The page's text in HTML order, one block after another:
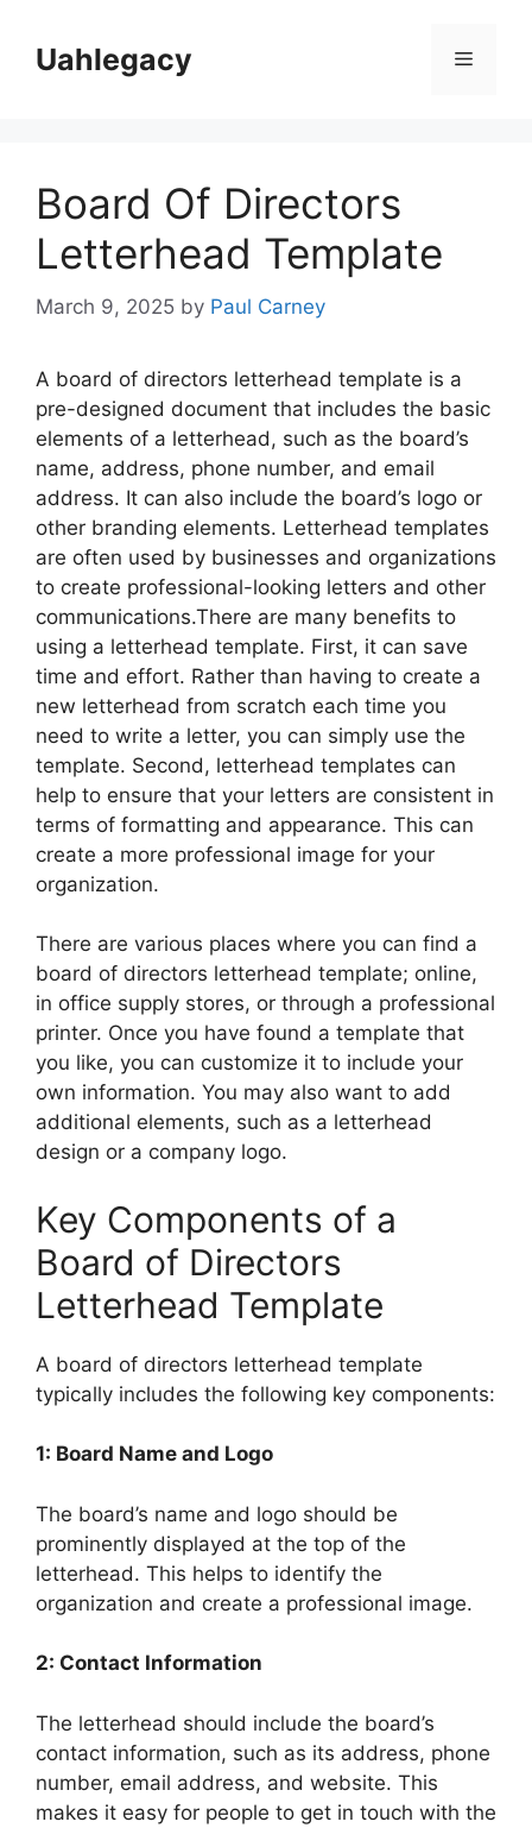
contentUahlegacy Menu
Board Of Directors
Letterhead Template
March 9, 2025 by Paul Carney
A board of directors letterhead template is a
pre-designed document that includes the basic
elements of a letterhead, such as the board’s
name, address, phone number, and email
address. It can also include the board’s logo or
other branding elements. Letterhead templates
are often used by businesses and organizations
to create professional-looking letters and other
communications.There are many benefits to
using a letterhead template. First, it can save
time and effort. Rather than having to create a
new letterhead from scratch each time you
need to write a letter, you can simply use the
template. Second, letterhead templates can
help to ensure that your letters are consistent in
terms of formatting and appearance. This can
create a more professional image for your
organization.
There are various places where you can find a
board of directors letterhead template; online,
in office supply stores, or through a professional
printer. Once you have found a template that
you like, you can customize it to include your
own information. You may also want to add
additional elements, such as a letterhead
design or a company logo.
Key Components of a
Board of Directors
Letterhead Template
A board of directors letterhead template
typically includes the following key components:
1: Board Name and Logo
The board’s name and logo should be
prominently displayed at the top of the
letterhead. This helps to identify the
organization and create a professional image.
2: Contact Information
The letterhead should include the board’s
contact information, such as its address, phone
number, email address, and website. This
makes it easy for people to get in touch with the